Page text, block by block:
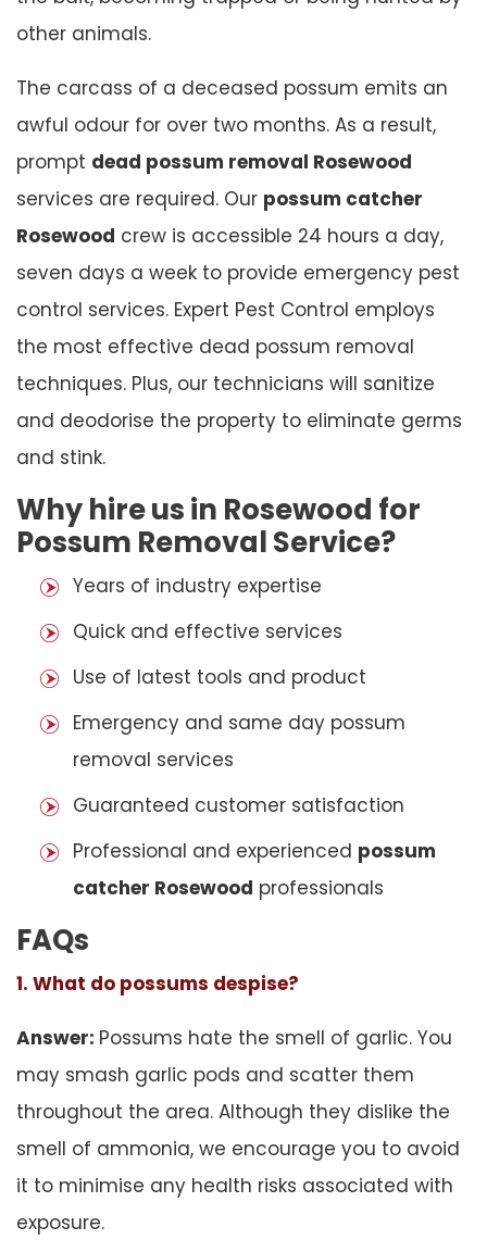
other animals.
The carcass of a deceased possum emits an
awful odour for over two months. As a result,
prompt dead possum removal Rosewood
services are required. Our possum catcher
Rosewood crew is accessible 24 hours a day,
seven days a week to provide emergency pest
control services. Expert Pest Control employs
the most effective dead possum removal
techniques. Plus, our technicians will sanitize
and deodorise the property to eliminate germs
and stink.
Why hire us in Rosewood for
Possum Removal Service?
Years of industry expertise
Quick and effective services
Use of latest tools and product
Emergency and same day possum
removal services
Guaranteed customer satisfaction
Professional and experienced possum
catcher Rosewood professionals
FAQs
1. What do possums despise?
Answer: Possums hate the smell of garlic. You
may smash garlic pods and scatter them
throughout the area. Although they dislike the
smell of ammonia, we encourage you to avoid
it to minimise any health risks associated with
exposure.